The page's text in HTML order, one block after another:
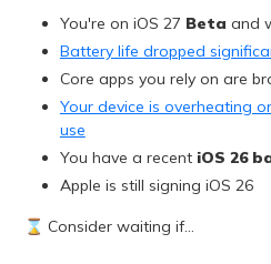
You're on iOS 27 Beta and
Battery life dropped
Core apps you rely on are
Your device is overheating
use
You have a recent iOS 26
Apple is still signing iOS 26
⌛ Consider waiting if…